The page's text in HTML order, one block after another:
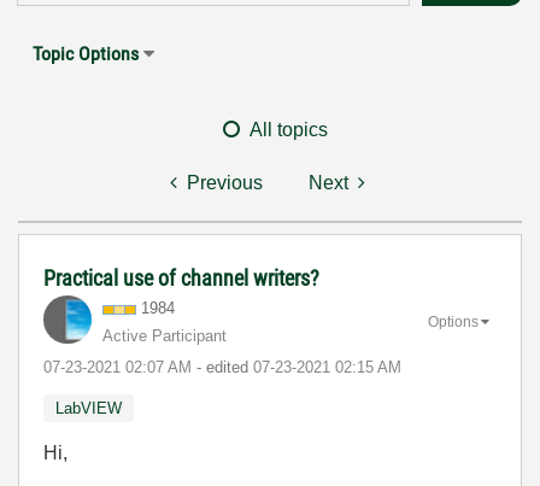
Topic Options
All topics
Previous Next
Practical use of channel writers?
1984
Active Participant
‎07-23-2021 02:07 AM - edited ‎07-23-2021 02:15 AM
Options
LabVIEW
Hi,